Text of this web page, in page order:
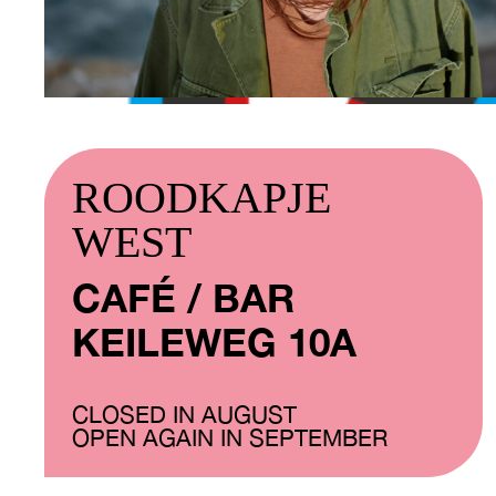
ROODKAPJE
WEST
CAFÉ / BAR
KEILEWEG 10A
CLOSED IN AUGUST
OPEN AGAIN IN SEPTEMBER